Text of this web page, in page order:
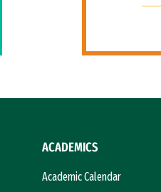
ACADEMICS
Academic Calendar